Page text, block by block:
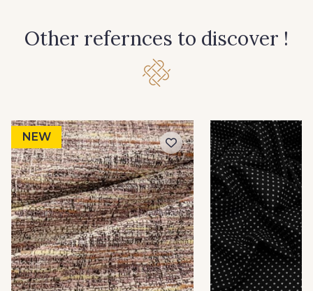
Other refernces to discover !
NEW